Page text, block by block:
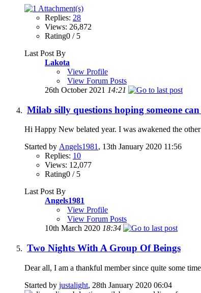
Replies: 28
Views: 26,872
Rating0 / 5
Last Post By
Lakota
View Profile
View Forum Posts
26th October 2021 14:21
Milab silly questions hoping someone
Hi Happy New belated year. I was awakened the
Started by Angels1981, 13th January 2020 11:56
Replies: 10
Views: 12,077
Rating0 / 5
Last Post By
Angels1981
View Profile
View Forum Posts
10th March 2020 18:34
Two Nights With A Group Of Beings
Dear all, I am a thankful member since quite some
Started by justalight, 28th January 2020 06:04